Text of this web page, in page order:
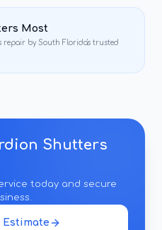
Most
repair by South Florida's trusted
Shutters
today and secure
Estimate